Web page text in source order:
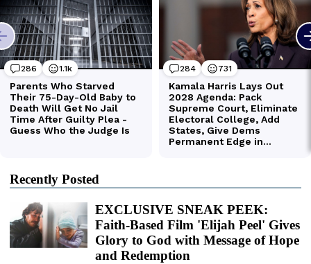
Recently Posted
EXCLUSIVE SNEAK PEEK:
Faith-Based Film 'Elijah Peel' Gives
Glory to God with Message of Hope
and Redemption